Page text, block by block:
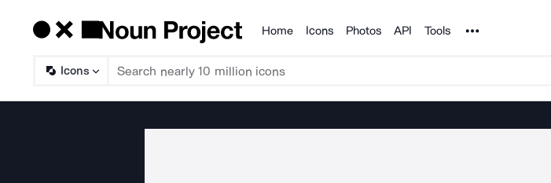
Products
Home Icons Photos API Tools Noun Project
Icons